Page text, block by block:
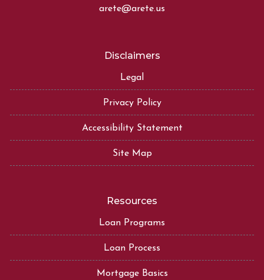
arete@arete.us
Disclaimers
Legal
Privacy Policy
Accessibility Statement
Site Map
Resources
Loan Programs
Loan Process
Mortgage Basics